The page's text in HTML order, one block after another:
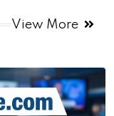
View More